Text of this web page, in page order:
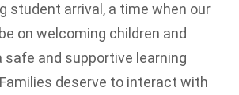
student arrival, a time when our
on welcoming children and
safe and supportive learning
deserve to interact with